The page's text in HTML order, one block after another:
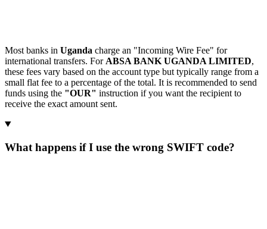
Most banks in Uganda charge an "Incoming Wire Fee" for
international transfers. For ABSA BANK UGANDA LIMITED,
these fees vary based on the account type but typically range from a
small flat fee to a percentage of the total. It is recommended to send
funds using the "OUR" instruction if you want the recipient to
receive the exact amount sent.
What happens if I use the wrong SWIFT code?